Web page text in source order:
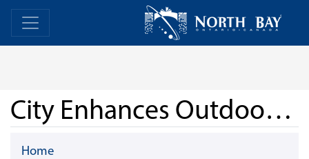
Skip Navigation Home
City Enhances Outdoor Courts for Basketball and Pickleball
Home